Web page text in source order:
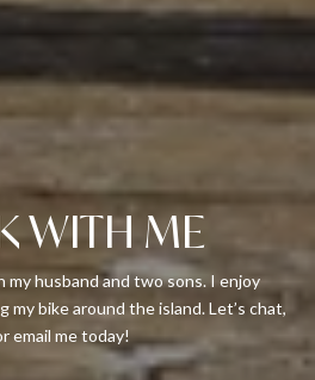
WITH ME
husband and two sons. I enjoy
my bike around the island. Let’s chat,
email me today!